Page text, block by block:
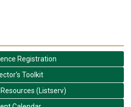
Registration
Toolkit
(Listserv)